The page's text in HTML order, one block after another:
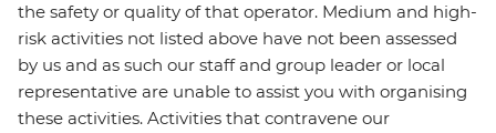
the safety or quality of that operator. Medium and high-
risk activities not listed above have not been assessed
by us and as such our staff and group leader or local
representative are unable to assist you with organising
these activities. Activities that contravene our